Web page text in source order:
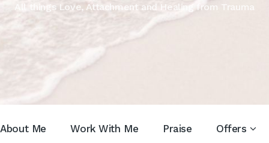
All things Love, Attachment and Healing from Trauma
About Me Work With Me Praise Offers